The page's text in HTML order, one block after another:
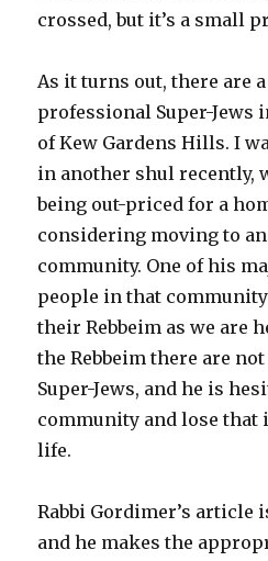
crossed, but it’s a small
As it turns out, there are
professional Super-Jews
of Kew Gardens Hills. I
in another shul recently,
being out-priced for a
considering moving to
community. One of his
people in that community
their Rebbeim as we are
the Rebbeim there are
Super-Jews, and he is
community and lose
life.
Rabbi Gordimer’s article
and he makes the